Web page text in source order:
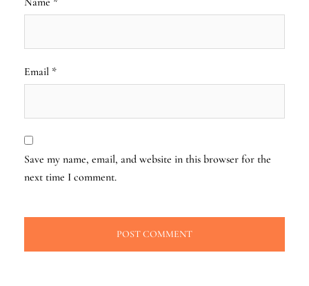
Email *
Save my name, email, and website in this browser for the
next time I comment.